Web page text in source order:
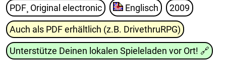
PDF¸ Original electronic Englisch 2009
Auch als PDF erhältlich (z.B. DrivethruRPG)
Unterstütze Deinen lokalen Spieleladen vor Ort! 🔗